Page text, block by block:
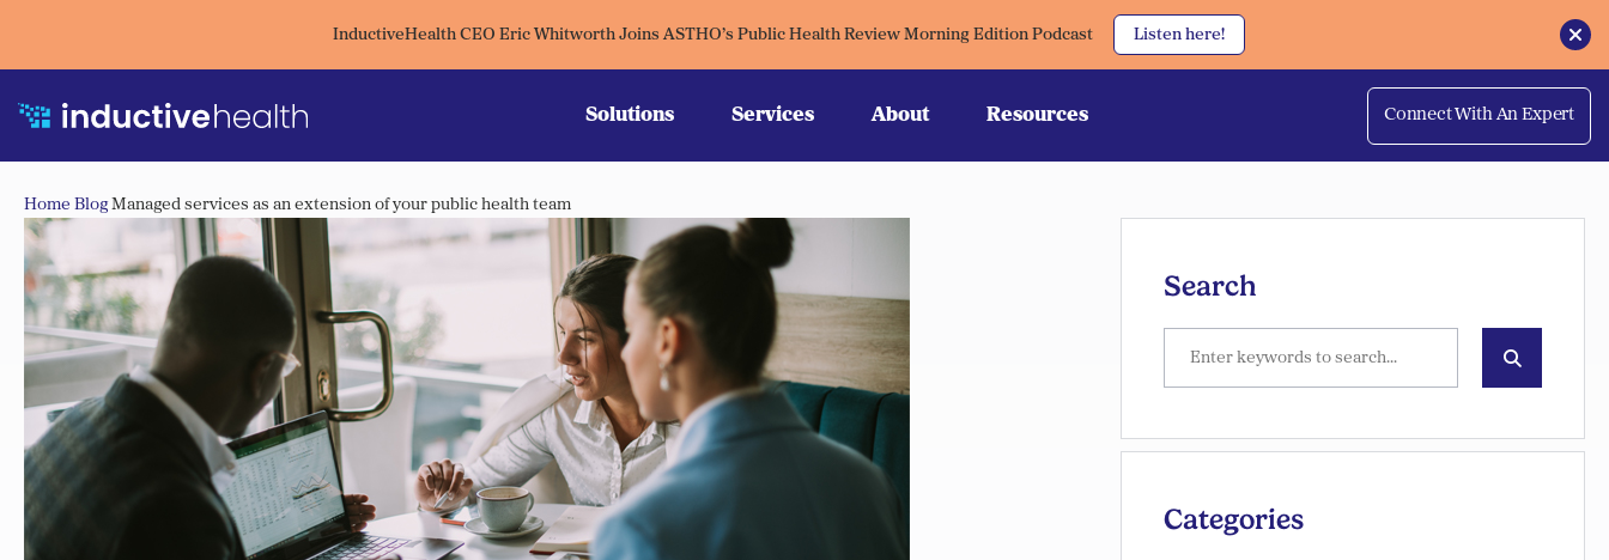
InductiveHealth CEO Eric Whitworth Joins ASTHO’s Public Health Review Morning Edition Podcast Listen here!
Solutions Services About Resources Connect With An Expert
Home Blog Managed services as an extension of your public health team
Search
Categories